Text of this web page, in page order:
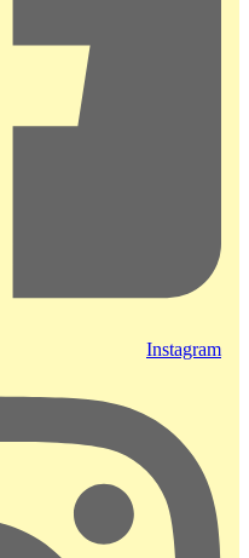
Instagram